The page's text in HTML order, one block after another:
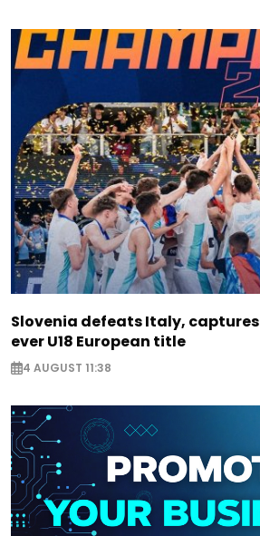
Slovenia defeats Italy,
ever U18 European title
4 AUGUST 11:38